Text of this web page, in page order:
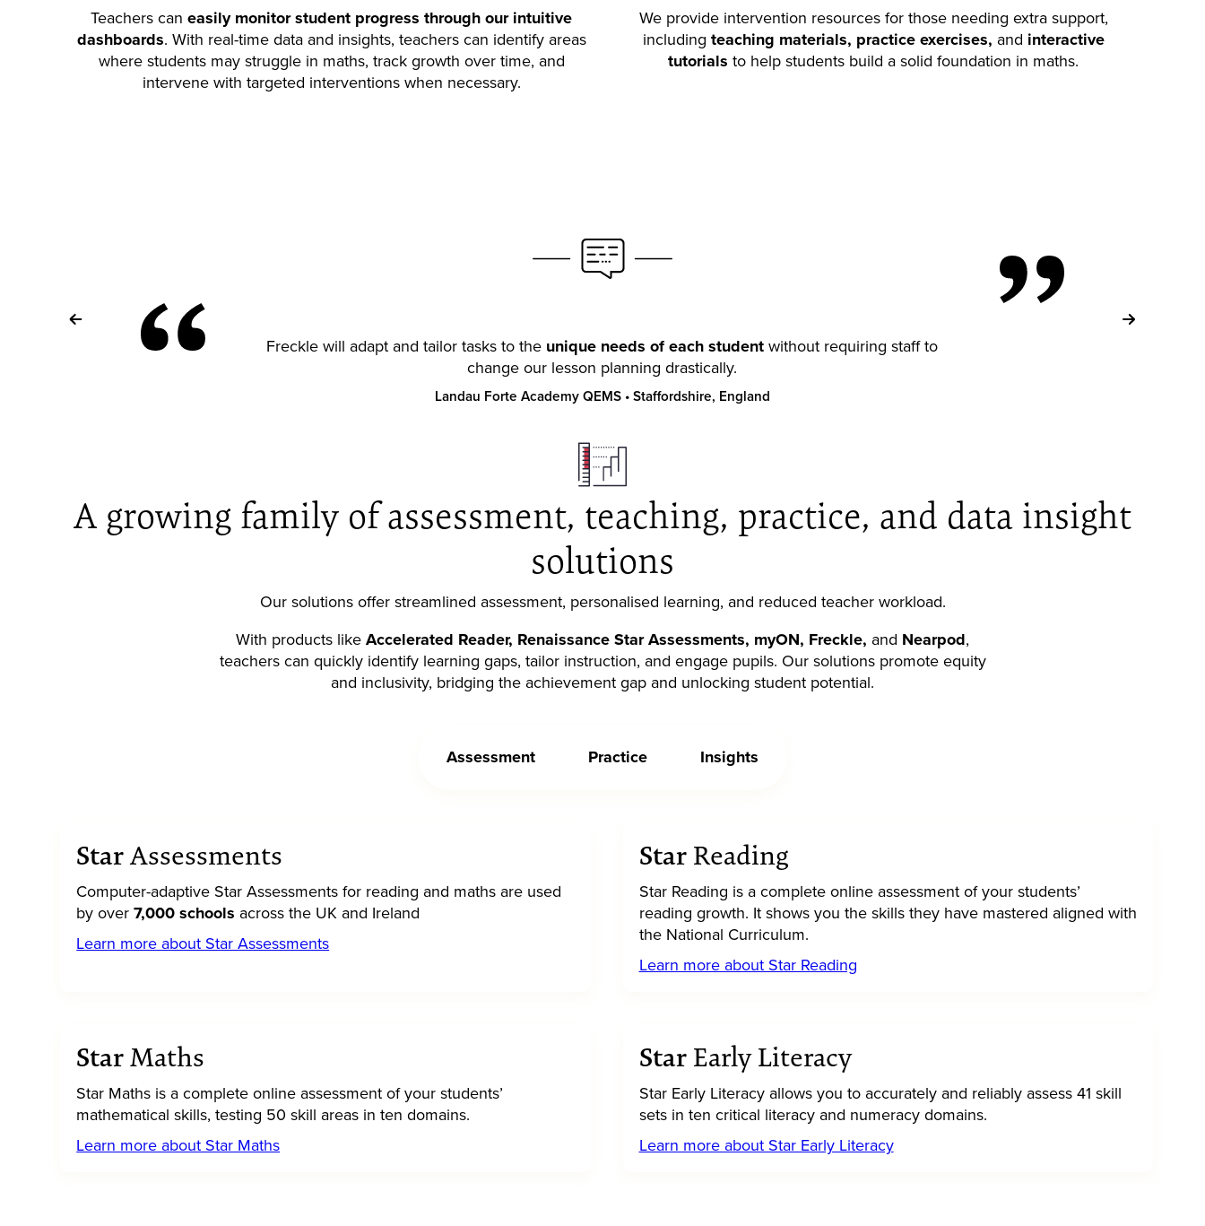
Teachers caneasily monitor student progress through our intuitive
dashboards. With real-time data and insights, teachers can identify areas
where students may struggle in maths, track growth over time, and
intervene with targeted interventions when necessary.
We provide intervention resources for those needing extra support,
including teaching materials, practice exercises, and interactive
tutorials to help students build a solid foundation in maths.
Freckle will adapt and tailor tasks to the unique needs of each student without requiring staff to
change our lesson planning drastically.
Landau Forte Academy QEMS •Staffordshire, England
A growing family of assessment, teaching, practice, and data insight
solutions
Our solutions offer streamlined assessment, personalised learning, and reduced teacher workload.
With products like Accelerated Reader, Renaissance Star Assessments, myON, Freckle, and Nearpod,
teachers can quickly identify learning gaps, tailor instruction, and engage pupils. Our solutions promote equity
and inclusivity, bridging the achievement gap and unlocking student potential.
Assessment Practice Insights
Star Assessments
Computer-adaptive Star Assessments for reading and maths are used
by over7,000 schools across the UK and Ireland
Learn more about Star Assessments
Star Reading
Star Reading is a complete online assessment of your students’
reading growth. It shows you the skills they have mastered aligned with
the National Curriculum.
Learn more about Star Reading
Star Maths
Star Maths is a complete online assessment of your students’
mathematical skills, testing 50 skill areas in ten domains.
Learn more about Star Maths
Star Early Literacy
Star Early Literacy allows you to accurately and reliably assess 41 skill
sets in ten critical literacy and numeracy domains.
Learn more about Star Early Literacy